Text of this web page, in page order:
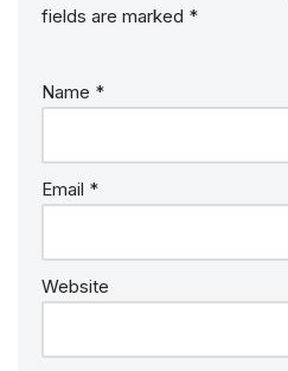
fields are marked *
Name *
Email *
Website